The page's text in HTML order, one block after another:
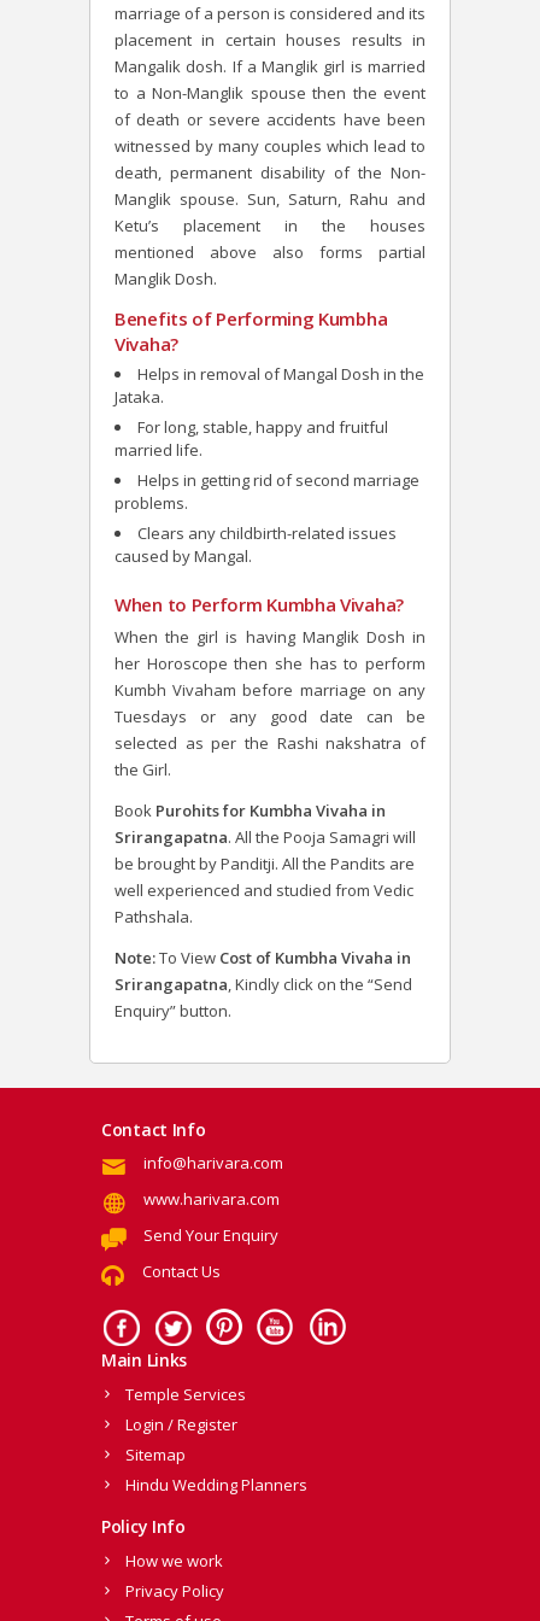
marriage of a person is considered and its
placement in certain houses results in
Mangalik dosh. If a Manglik girl is married
to a Non-Manglik spouse then the event
of death or severe accidents have been
witnessed by many couples which lead to
death, permanent disability of the Non-
Manglik spouse. Sun, Saturn, Rahu and
Ketu’s placement in the houses
mentioned above also forms partial
Manglik Dosh.
Benefits of Performing Kumbha
Vivaha?
Helps in removal of Mangal Dosh in the
Jataka.
For long, stable, happy and fruitful
married life.
Helps in getting rid of second marriage
problems.
Clears any childbirth-related issues
caused by Mangal.
When to Perform Kumbha Vivaha?
When the girl is having Manglik Dosh in
her Horoscope then she has to perform
Kumbh Vivaham before marriage on any
Tuesdays or any good date can be
selected as per the Rashi nakshatra of
the Girl.
Book Purohits for Kumbha Vivaha in
Srirangapatna. All the Pooja Samagri will
be brought by Panditji. All the Pandits are
well experienced and studied from Vedic
Pathshala.
Note:To View Cost of Kumbha Vivaha in
Srirangapatna, Kindly click on the “Send
Enquiry” button.
Contact Info
info@harivara.com
www.harivara.com
Send Your Enquiry
Contact Us
Main Links
Temple Services
Login / Register
Sitemap
Hindu Wedding Planners
Policy Info
How we work
Privacy Policy